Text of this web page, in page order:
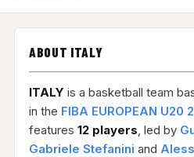
ABOUT ITALY
ITALY is a basketball team
in the FIBA EUROPEAN U20
features 12 players, led by
Gabriele Stefanini and